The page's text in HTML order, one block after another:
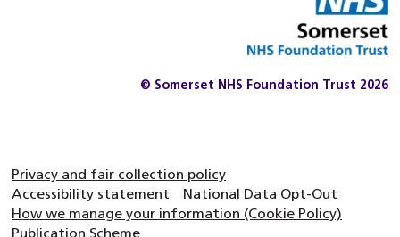
© Somerset NHS Foundation Trust 2026
Privacy and fair collection policy
Accessibility statement
National Data Opt-Out
How we manage your information (Cookie Policy)
Publication Scheme